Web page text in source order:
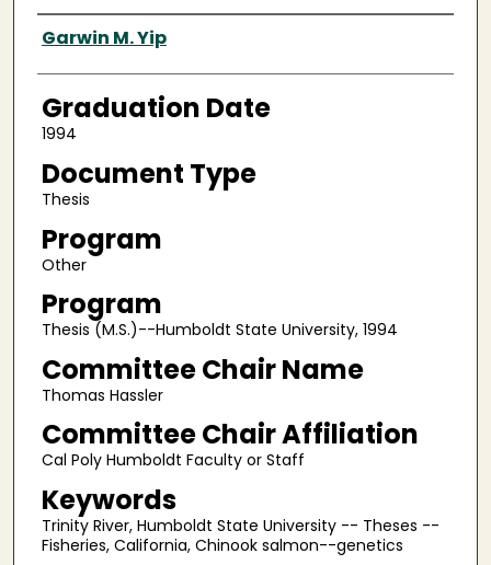
Author
Garwin M. Yip
Graduation Date
1994
Document Type
Thesis
Program
Other
Program
Thesis (M.S.)--Humboldt State University, 1994
Committee Chair Name
Thomas Hassler
Committee Chair Affiliation
Cal Poly Humboldt Faculty or Staff
Keywords
Trinity River, Humboldt State University -- Theses --
Fisheries, California, Chinook salmon--genetics